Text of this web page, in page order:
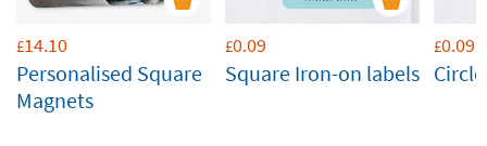
£14.10
Personalised Square
Magnets
£0.09
Square Iron-on labels
£0.09